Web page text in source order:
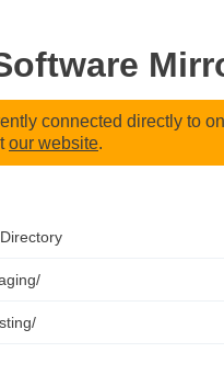
connected directly to
our website.